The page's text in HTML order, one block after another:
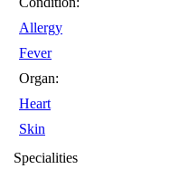
Allergy
Fever
Organ:
Heart
Skin
Specialities